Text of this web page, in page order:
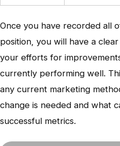
Once you have recorded all
position, you will have a
your efforts for
currently performing well.
any current marketing
change is needed and what
successful metrics.